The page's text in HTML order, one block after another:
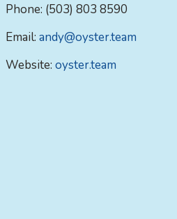
Phone: (503) 803 8590
Email: andy@oyster.team
Website: oyster.team